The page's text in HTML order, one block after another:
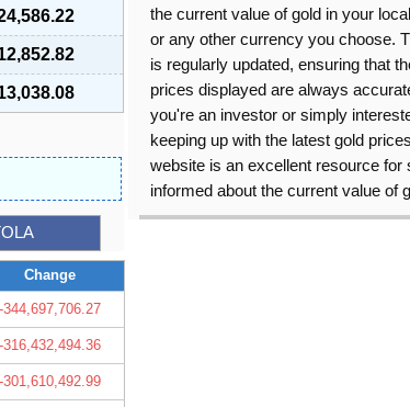
Change
-344,697,706.27
-316,432,494.36
-301,610,492.99
the current value of gold in your
or any other currency you choose.
is regularly updated, ensuring that
prices displayed are always
you're an investor or simply
keeping up with the latest gold
website is an excellent resource for
informed about the current value of